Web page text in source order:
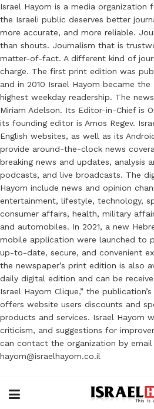
Israel Hayom is a media
the Israeli public deserves better
more accurate, and more reliable.
than shouts. Journalism that is
matter-of-fact. A different kind of
charge. The first print edition was
and in 2010 Israel Hayom became
highest weekday readership. The
Miriam Adelson. Its Editor-in-Chief is
its founding editor is Amos Regev.
English websites, as well as its
provide around-the-clock news
breaking news and updates, analysis
podcasts, and live broadcasts. The
Hayom include news and opinion
entertainment, lifestyle, technology,
consumer affairs, health, military
and automobiles. In 2021, a new
mobile application were launched to
up-to-date, secure, and convenient
the newspaper’s print edition is also
daily digital edition and can be
Israel Hayom Clique,” the
offers website users discounts and
products and services. Israel Hayom
criticism, and suggestions for
can contact the organization by
hayom@israelhayom.co.il